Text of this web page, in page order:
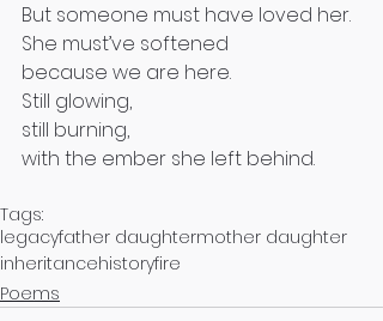
But someone must have loved her.
She must’ve softened
because we are here.
Still glowing,
still burning,
with the ember she left behind.
Tags:
legacyfather daughtermother daughter
inheritancehistoryfire
Poems